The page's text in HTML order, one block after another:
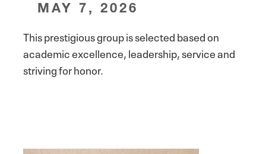
MAY 7, 2026
This prestigious group is selected based on
academic excellence, leadership, service and
striving for honor.